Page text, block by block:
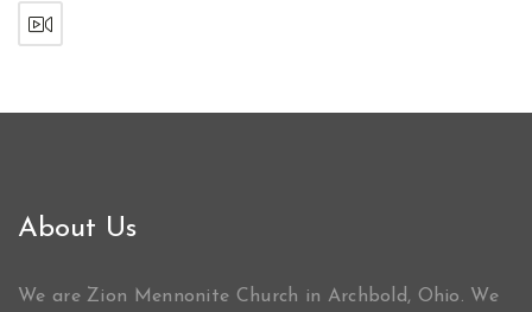
About Us
We are Zion Mennonite Church in Archbold, Ohio. We